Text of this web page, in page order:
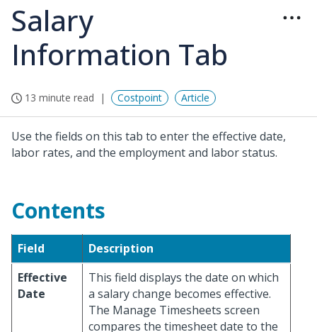
Salary
Information Tab
13 minute read Costpoint Article
Use the fields on this tab to enter the effective date,
labor rates, and the employment and labor status.
Contents
Field
Description
Effective
Date
This field displays the date on which
a salary change becomes effective.
The Manage Timesheets screen
compares the timesheet date to the